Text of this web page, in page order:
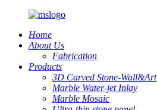
Home
About Us
Fabrication
Products
3D Carved Stone-Wall&Art
Marble Water-jet Inlay
Marble Mosaic